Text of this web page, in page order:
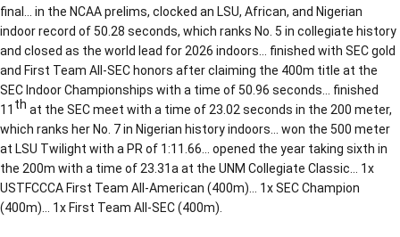
final… in the NCAA prelims, clocked an LSU, African, and Nigerian
indoor record of 50.28 seconds, which ranks No. 5 in collegiate history
and closed as the world lead for 2026 indoors… finished with SEC gold
and First Team All-SEC honors after claiming the 400m title at the
SEC Indoor Championships with a time of 50.96 seconds… finished
11 th at the SEC meet with a time of 23.02 seconds in the 200 meter,
which ranks her No. 7 in Nigerian history indoors… won the 500 meter
at LSU Twilight with a PR of 1:11.66… opened the year taking sixth in
the 200m with a time of 23.31a at the UNM Collegiate Classic… 1x
USTFCCCA First Team All-American (400m)… 1x SEC Champion
(400m)… 1x First Team All-SEC (400m).